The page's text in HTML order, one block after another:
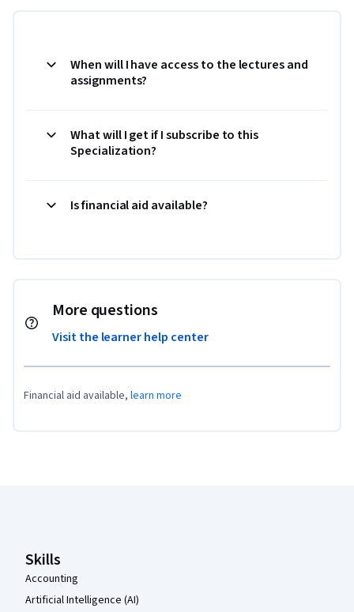
When will I have access to the lectures and
assignments?
What will I get if I subscribe to this
Specialization?
Is financial aid available?
More questions
Visit the learner help center
Financial aid available, learn more
Skills
Accounting
Artificial Intelligence (AI)